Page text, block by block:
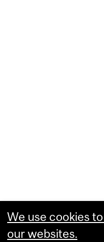
We use cookies
our websites.